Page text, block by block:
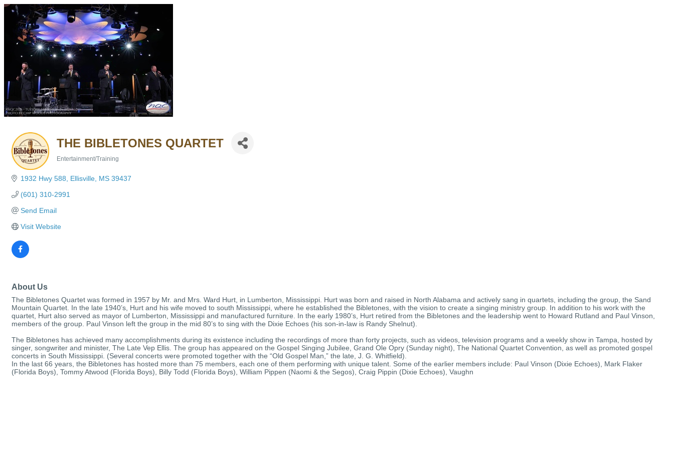
THE BIBLETONES QUARTET
Entertainment/Training
1932 Hwy 588 Ellisville MS 39437
(601) 310-2991
Send Email
Visit Website
About Us
The Bibletones Quartet was formed in 1957 by Mr. and Mrs. Ward Hurt, in Lumberton, Mississippi. Hurt was born and raised in North Alabama and actively sang in quartets, including the group, the Sand
Mountain Quartet. In the late 1940’s, Hurt and his wife moved to south Mississippi, where he established the Bibletones, with the vision to create a singing ministry group. In addition to his work with the
quartet, Hurt also served as mayor of Lumberton, Mississippi and manufactured furniture. In the early 1980’s, Hurt retired from the Bibletones and the leadership went to Howard Rutland and Paul Vinson,
members of the group. Paul Vinson left the group in the mid 80’s to sing with the Dixie Echoes (his son-in-law is Randy Shelnut).
The Bibletones has achieved many accomplishments during its existence including the recordings of more than forty projects, such as videos, television programs and a weekly show in Tampa, hosted by
singer, songwriter and minister, The Late Vep Ellis. The group has appeared on the Gospel Singing Jubilee, Grand Ole Opry (Sunday night), The National Quartet Convention, as well as promoted gospel
concerts in South Mississippi. (Several concerts were promoted together with the “Old Gospel Man,” the late, J. G. Whitfield).
In the last 66 years, the Bibletones has hosted more than 75 members, each one of them performing with unique talent. Some of the earlier members include: Paul Vinson (Dixie Echoes), Mark Flaker
(Florida Boys), Tommy Atwood (Florida Boys), Billy Todd (Florida Boys), William Pippen (Naomi & the Segos), Craig Pippin (Dixie Echoes), Vaughn